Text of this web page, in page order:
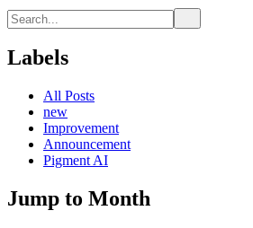
Labels
All Posts
new
Improvement
Announcement
Pigment AI
Jump to Month